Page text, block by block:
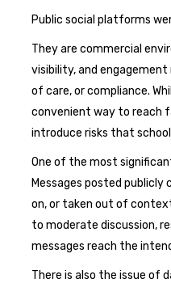
Public social platforms
They are commercial
visibility, and
of care, or compliance.
convenient way to reach
introduce risks that
One of the most
Messages posted publicly
on, or taken out of
to moderate discussion,
messages reach the
There is also the issue of